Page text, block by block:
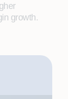
growth.